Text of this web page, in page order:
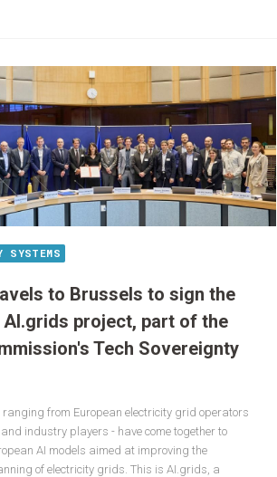
SYSTEMS
to Brussels to sign the
project, part of the
Tech Sovereignty
from European electricity grid operators
industry players - have come together to
AI models aimed at improving the
of electricity grids. This is AI.grids, a